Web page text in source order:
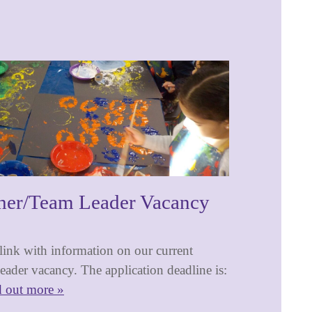
Team Leader Vacancy
with information on our current
vacancy. The application deadline is:
out more »